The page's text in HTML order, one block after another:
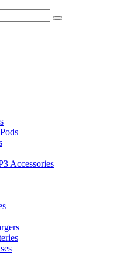
Accessories